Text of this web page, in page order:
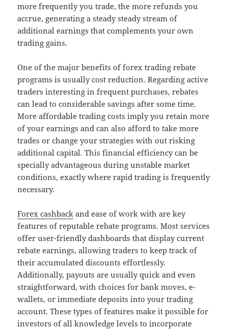
more frequently you trade, the more refunds you
accrue, generating a steady steady stream of
additional earnings that complements your own
trading gains.
One of the major benefits of forex trading rebate
programs is usually cost reduction. Regarding active
traders interesting in frequent purchases, rebates
can lead to considerable savings after some time.
More affordable trading costs imply you retain more
of your earnings and can also afford to take more
trades or change your strategies with out risking
additional capital. This financial efficiency can be
specially advantageous during unstable market
conditions, exactly where rapid trading is frequently
necessary.
Forex cashback and ease of work with are key
features of reputable rebate programs. Most services
offer user-friendly dashboards that display current
rebate earnings, allowing traders to keep track of
their accumulated discounts effortlessly.
Additionally, payouts are usually quick and even
straightforward, with choices for bank moves, e-
wallets, or immediate deposits into your trading
account. These types of features make it possible for
investors of all knowledge levels to incorporate